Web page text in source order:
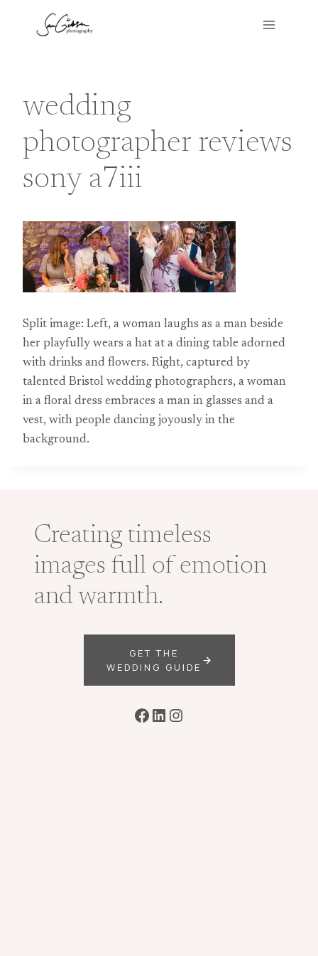
wedding
photographer reviews
sony a7iii
Split image: Left, a woman laughs as a man beside
her playfully wears a hat at a dining table adorned
with drinks and flowers. Right, captured by
talented Bristol wedding photographers, a woman
in a floral dress embraces a man in glasses and a
vest, with people dancing joyously in the
background.
Creating timeless
images full of emotion
and warmth.
GET THE
WEDDING GUIDE
Facebook
LinkedIn
Instagram